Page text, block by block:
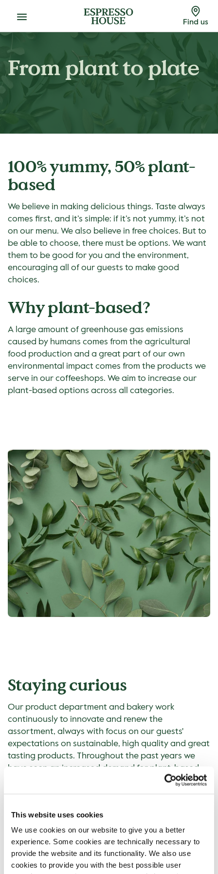
This website uses cookies
We use cookies on our website to give you a better
experience. Some cookies are technically necessary to
provide the website and its functionality. We also use
cookies to provide you with the best possible user
Menu Find us
From plant to plate
100% yummy, 50% plant-
based
We believe in making delicious things. Taste always
comes first, and it’s simple: if it’s not yummy, it’s not
on our menu. We also believe in free choices. But to
be able to choose, there must be options. We want
them to be good for you and the environment,
encouraging all of our guests to make good
choices.
Why plant-based?
A large amount of greenhouse gas emissions
caused by humans comes from the agricultural
food production and a great part of our own
environmental impact comes from the products we
serve in our coffeeshops. We aim to increase our
plant-based options across all categories.
Staying curious
Our product department and bakery work
continuously to innovate and renew the
assortment, always with focus on our guests'
expectations on sustainable, high quality and great
tasting products. Throughout the past years we
have seen an increased demand for plant-based.
This can especially be seen in the alternatives to
2022, compared to 8% in 2019. The plant-based
options include oat, soy and coconut milk with
some variations between the countries.
Awarded